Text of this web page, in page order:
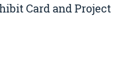
Card and Project